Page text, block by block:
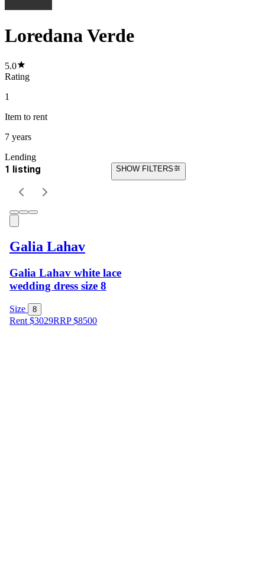
Loredana Verde
5.0
Rating
1
Item to rent
7 years
Lending
1 listing SHOW FILTERS
Galia Lahav
Galia Lahav white lace
wedding dress size 8
Size 8
Rent $3029RRP$8500